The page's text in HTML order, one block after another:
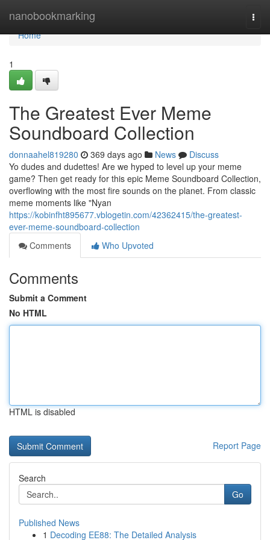
nanobookmarking
Home
Home
1
The Greatest Ever Meme
Soundboard Collection
donnaahel819280 369 days ago News
Discuss
Yo dudes and dudettes! Are we hyped to level up your meme
game? Then get ready for this epic Meme Soundboard Collection,
overflowing with the most fire sounds on the planet. From classic
meme moments like "Nyan
https://kobinfht895677.vblogetin.com/42362415/the-greatest-
ever-meme-soundboard-collection
Comments
Who Upvoted
Comments
Submit a Comment
No HTML
HTML is disabled
Report Page
Search
Go
Published News
1 Decoding EE88: The Detailed Analysis